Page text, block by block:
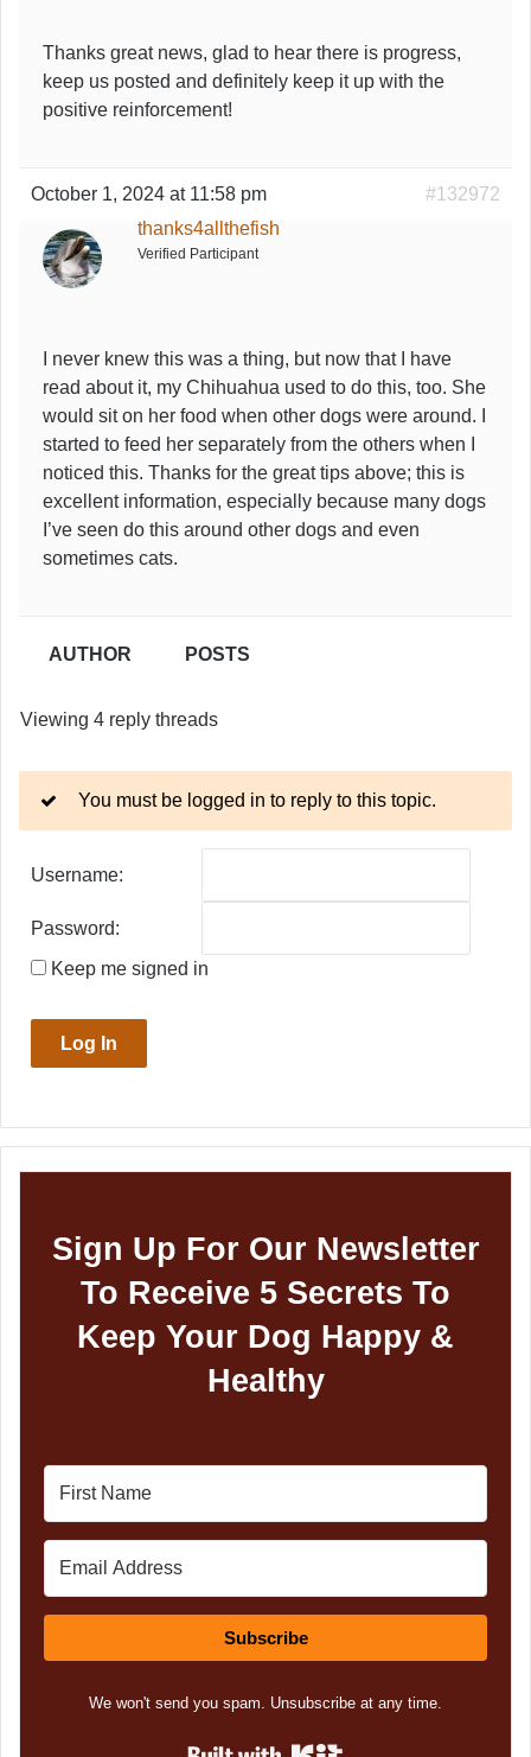
Thanks great news, glad to hear there is progress,
keep us posted and definitely keep it up with the
positive reinforcement!
October 1, 2024 at 11:58 pm
#132972
thanks4allthefish
Verified Participant
I never knew this was a thing, but now that I have
read about it, my Chihuahua used to do this, too. She
would sit on her food when other dogs were around. I
started to feed her separately from the others when I
noticed this. Thanks for the great tips above; this is
excellent information, especially because many dogs
I’ve seen do this around other dogs and even
sometimes cats.
AUTHOR POSTS
Viewing 4 reply threads
You must be logged in to reply to this topic.
Username:
Password:
Keep me signed in
Log In
Sign Up For Our Newsletter
To Receive 5 Secrets To
Keep Your Dog Happy &
Healthy
Subscribe
We won't send you spam. Unsubscribe at any time.